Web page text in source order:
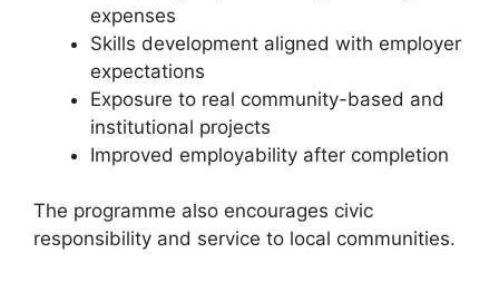
expenses
Skills development aligned with employer
expectations
Exposure to real community-based and
institutional projects
Improved employability after completion
The programme also encourages civic
responsibility and service to local communities.